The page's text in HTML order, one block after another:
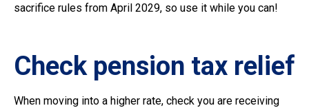
sacrifice rules from April 2029, so use it while you can!
Check pension tax relief
When moving into a higher rate, check you are receiving